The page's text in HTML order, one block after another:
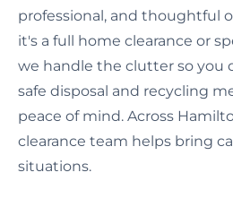
professional, and thoughtful
it's a full home clearance or
we handle the clutter so you
safe disposal and recycling
peace of mind. Across
clearance team helps bring
situations.